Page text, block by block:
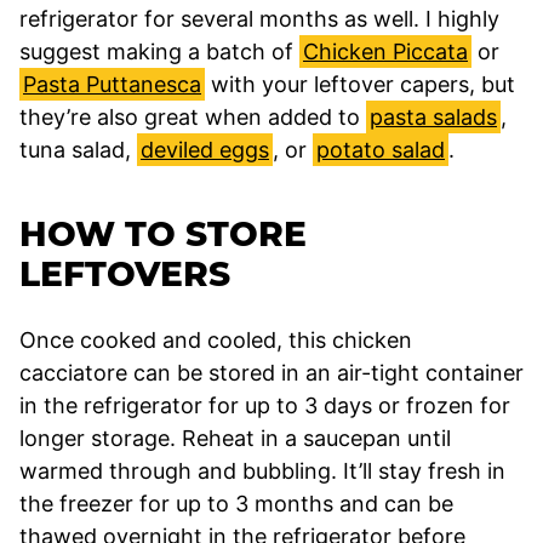
refrigerator for several months as well. I highly
suggest making a batch of Chicken Piccata or
Pasta Puttanesca with your leftover capers, but
they’re also great when added to pasta salads ,
tuna salad, deviled eggs , or potato salad .
HOW TO STORE
LEFTOVERS
Once cooked and cooled, this chicken
cacciatore can be stored in an air-tight container
in the refrigerator for up to 3 days or frozen for
longer storage. Reheat in a saucepan until
warmed through and bubbling. It’ll stay fresh in
the freezer for up to 3 months and can be
thawed overnight in the refrigerator before